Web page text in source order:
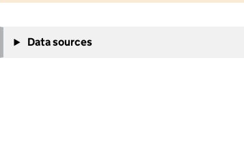
−
Data sources